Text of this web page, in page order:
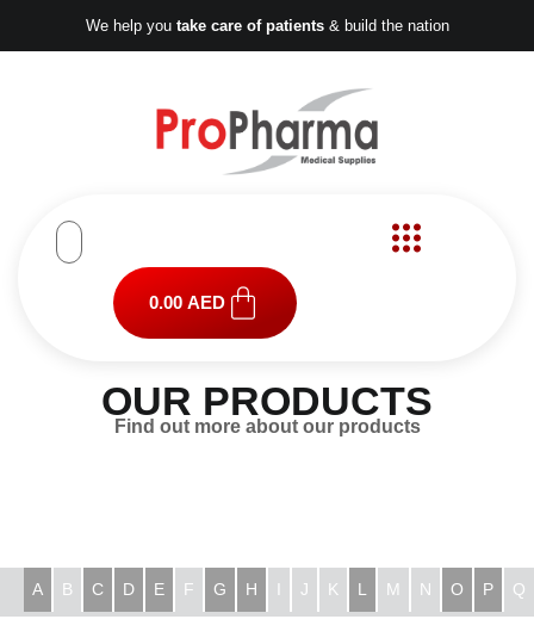
We help you take care of patients& build the nation
0.00 AEDCart
OUR PRODUCTS
Find out more about our products
A B C D E F G H I J K L M N O P Q